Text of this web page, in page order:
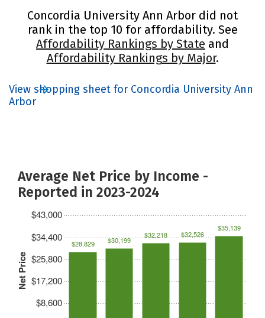
Concordia University Ann Arbor did not
rank in the top 10 for affordability. See
Affordability Rankings by State and
Affordability Rankings by Major.
View shopping sheet for Concordia University Ann
Arbor
Average Net Price by Income -
Reported in 2023-2024
Net Price
$8,600
$17,200
$25,800
$34,400
$43,000
$28,829 $30,199
$32,218 $32,526
$35,139